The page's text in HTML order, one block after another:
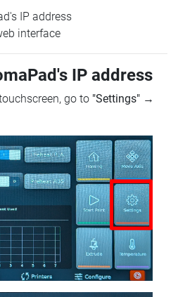
IP address
interface
IP address
go to "Settings" →